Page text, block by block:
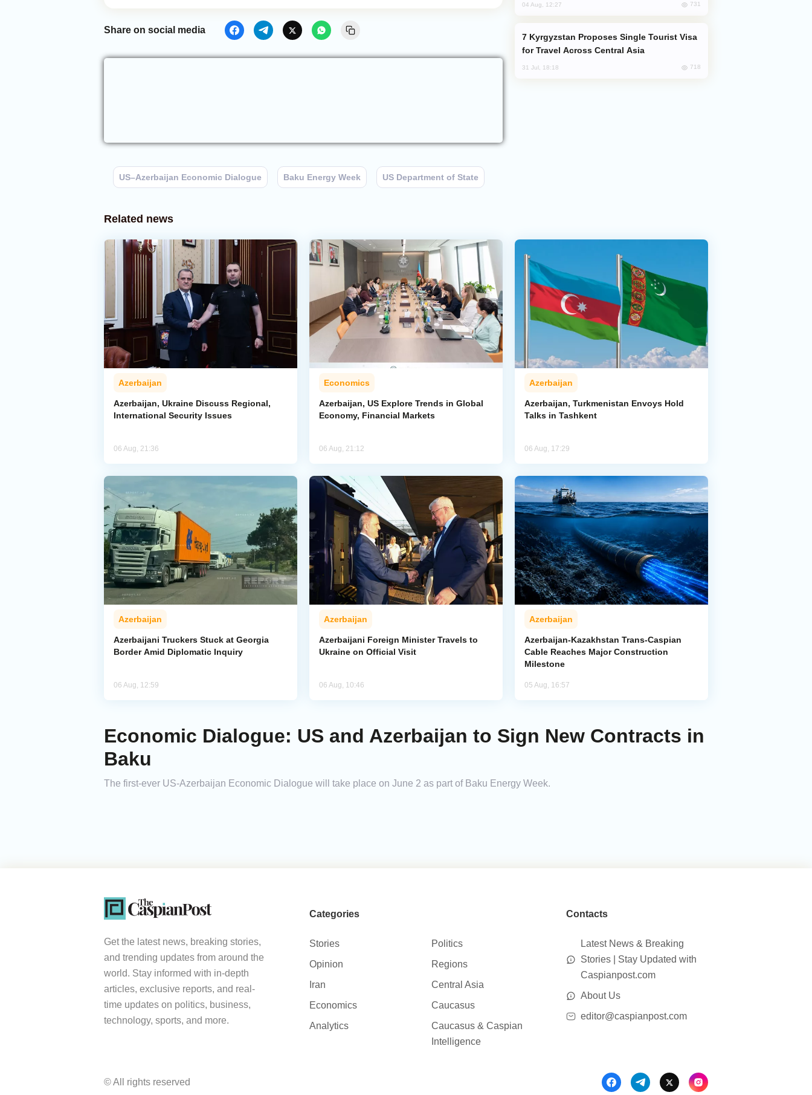
Share on social media
US–Azerbaijan Economic Dialogue Baku Energy Week US Department of State
04 Aug, 12:27 731
for Travel Across Central Asia
31 Jul, 18:18 718
Related news
Azerbaijan
Azerbaijan, Ukraine Discuss Regional,
International Security Issues
06 Aug, 21:36
Economics
Azerbaijan, US Explore Trends in Global
Economy, Financial Markets
06 Aug, 21:12
Azerbaijan
Azerbaijan, Turkmenistan Envoys Hold
Talks in Tashkent
06 Aug, 17:29
Azerbaijan
Azerbaijani Truckers Stuck at Georgia
Border Amid Diplomatic Inquiry
06 Aug, 12:59
Azerbaijan
Azerbaijani Foreign Minister Travels to
Ukraine on Official Visit
06 Aug, 10:46
Azerbaijan
Azerbaijan-Kazakhstan Trans-Caspian
Cable Reaches Major Construction
Milestone
05 Aug, 16:57
Economic Dialogue: US and Azerbaijan to Sign New Contracts in
Baku
The first-ever US-Azerbaijan Economic Dialogue will take place on June 2 as part of Baku Energy Week.
Get the latest news, breaking stories,
and trending updates from around the
world. Stay informed with in-depth
articles, exclusive reports, and real-
time updates on politics, business,
technology, sports, and more.
Categories
Stories
Politics
Opinion
Regions
Iran
Central Asia
Economics
Caucasus
Analytics
Caucasus & Caspian
Intelligence
Contacts
Latest News & Breaking
Stories | Stay Updated with
Caspianpost.com
About Us
editor@caspianpost.com
© All rights reserved